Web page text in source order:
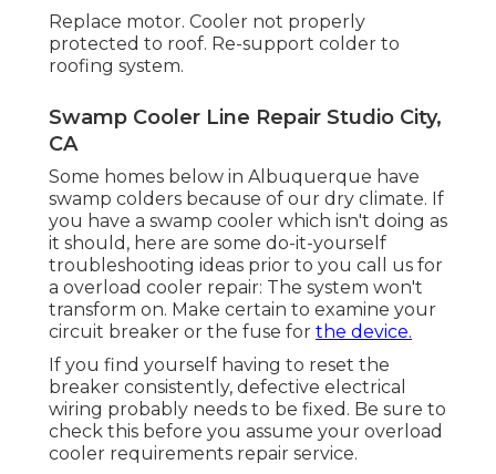
Replace motor. Cooler not properly
protected to roof. Re-support colder to
roofing system.
Swamp Cooler Line Repair Studio City,
CA
Some homes below in Albuquerque have
swamp colders because of our dry climate. If
you have a swamp cooler which isn't doing as
it should, here are some do-it-yourself
troubleshooting ideas prior to you call us for
a overload cooler repair: The system won't
transform on. Make certain to examine your
circuit breaker or the fuse for the device.
If you find yourself having to reset the
breaker consistently, defective electrical
wiring probably needs to be fixed. Be sure to
check this before you assume your overload
cooler requirements repair service.